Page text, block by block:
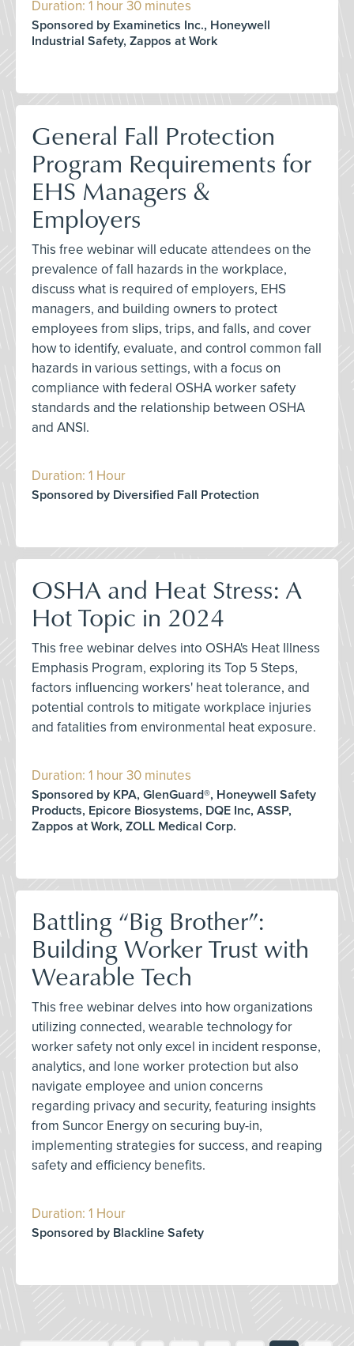
Duration: 1 hour 30 minutes
Sponsored by Examinetics Inc., Honeywell
Industrial Safety, Zappos at Work
General Fall Protection
Program Requirements for
EHS Managers &
Employers
This free webinar will educate attendees on the
prevalence of fall hazards in the workplace,
discuss what is required of employers, EHS
managers, and building owners to protect
employees from slips, trips, and falls, and cover
how to identify, evaluate, and control common fall
hazards in various settings, with a focus on
compliance with federal OSHA worker safety
standards and the relationship between OSHA
and ANSI.
Duration: 1 Hour
Sponsored by Diversified Fall Protection
OSHA and Heat Stress: A
Hot Topic in 2024
This free webinar delves into OSHA's Heat Illness
Emphasis Program, exploring its Top 5 Steps,
factors influencing workers' heat tolerance, and
potential controls to mitigate workplace injuries
and fatalities from environmental heat exposure.
Duration: 1 hour 30 minutes
Sponsored by KPA, GlenGuard®, Honeywell Safety
Products, Epicore Biosystems, DQE Inc, ASSP,
Zappos at Work, ZOLL Medical Corp.
Battling “Big Brother”:
Building Worker Trust with
Wearable Tech
This free webinar delves into how organizations
utilizing connected, wearable technology for
worker safety not only excel in incident response,
analytics, and lone worker protection but also
navigate employee and union concerns
regarding privacy and security, featuring insights
from Suncor Energy on securing buy-in,
implementing strategies for success, and reaping
safety and efficiency benefits.
Duration: 1 Hour
Sponsored by Blackline Safety